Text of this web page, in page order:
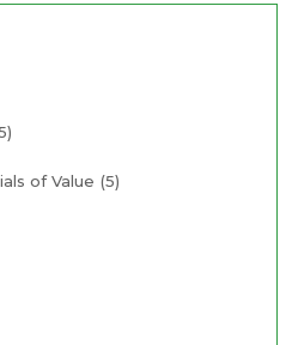
of Value (5)